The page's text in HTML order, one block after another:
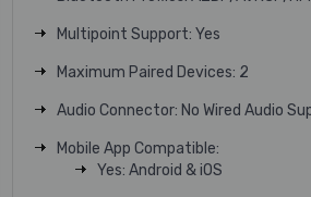
Multipoint Support: Yes
Maximum Paired Devices: 2
Audio Connector: No Wired Audio
Mobile App Compatible:
Yes: Android & iOS